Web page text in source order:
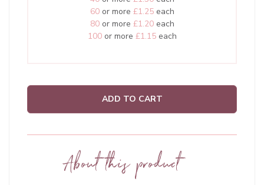
60or more £1.25each
80or more £1.20each
100or more £1.15each
ADD TO CART
About this product